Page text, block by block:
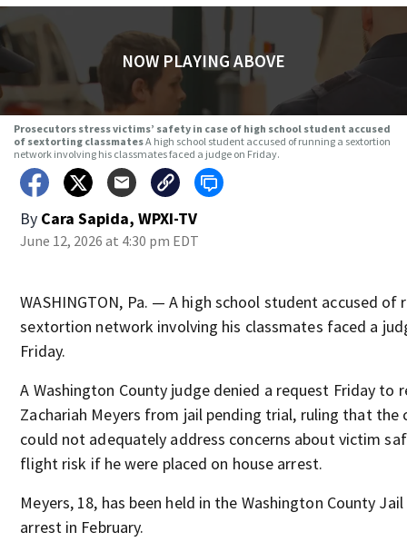
NOW PLAYING ABOVE
Prosecutors stress victims’ safety in case of high school student accused
of sextorting classmatesA high school student accused of running a sextortion
network involving his classmates faced a judge on Friday.
By Cara Sapida, WPXI-TV
June 12, 2026 at 4:30 pm EDT
WASHINGTON, Pa. — A high school student accused of
sextortion network involving his classmates faced a
Friday.
A Washington County judge denied a request Friday to
Zachariah Meyers from jail pending trial, ruling that the
could not adequately address concerns about victim
flight risk if he were placed on house arrest.
Meyers, 18, has been held in the Washington County
arrest in February.